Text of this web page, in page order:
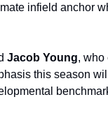
infield anchor
Jacob Young, who
this season